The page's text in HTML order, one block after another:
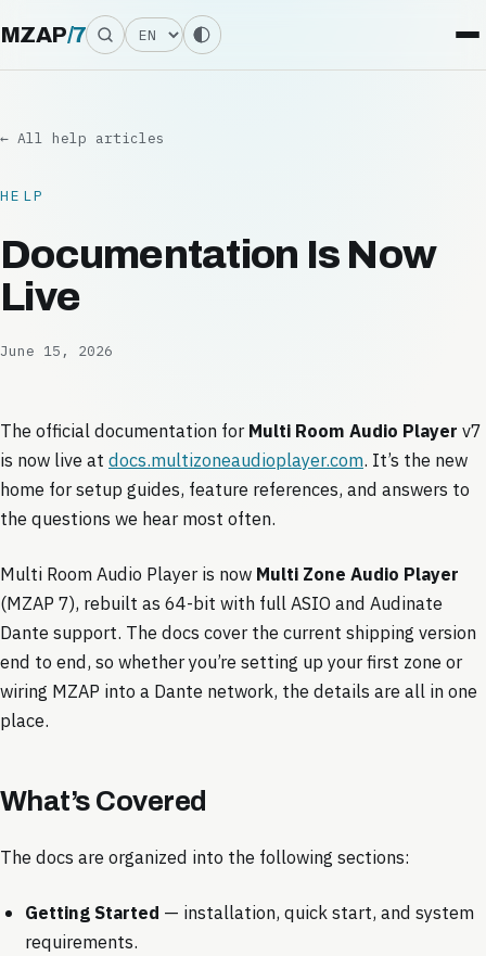
MZAP/7 Language
← All help articles
HELP
Documentation Is Now
Live
June 15, 2026
The official documentation forMulti Room Audio Player v7
is now live at docs.multizoneaudioplayer.com. It’s the new
home for setup guides, feature references, and answers to
the questions we hear most often.
Multi Room Audio Player is now Multi Zone Audio Player
(MZAP 7), rebuilt as 64-bit with full ASIO and Audinate
Dante support. The docs cover the current shipping version
end to end, so whether you’re setting up your first zone or
wiring MZAP into a Dante network, the details are all in one
place.
What’s Covered
The docs are organized into the following sections:
Getting Started — installation, quick start, and system
requirements.